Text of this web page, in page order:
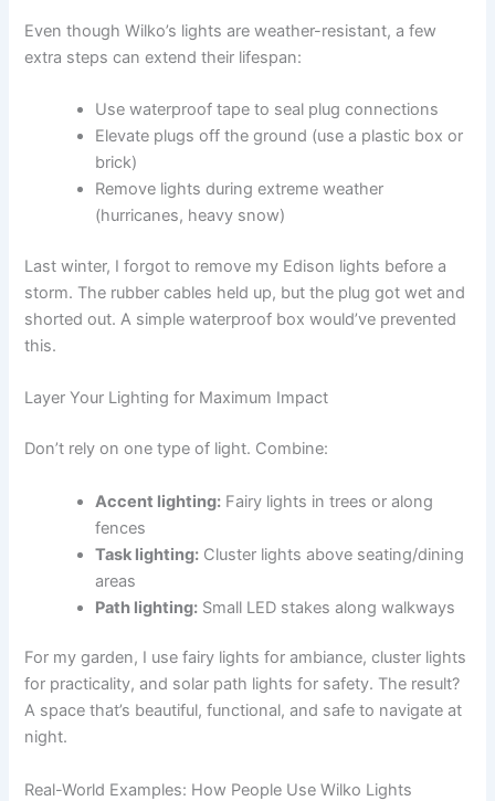
Even though Wilko’s lights are weather-resistant, a few
extra steps can extend their lifespan:
Use waterproof tape to seal plug connections
Elevate plugs off the ground (use a plastic box or
brick)
Remove lights during extreme weather
(hurricanes, heavy snow)
Last winter, I forgot to remove my Edison lights before a
storm. The rubber cables held up, but the plug got wet and
shorted out. A simple waterproof box would’ve prevented
this.
Layer Your Lighting for Maximum Impact
Don’t rely on one type of light. Combine:
Accent lighting: Fairy lights in trees or along
fences
Task lighting: Cluster lights above seating/dining
areas
Path lighting: Small LED stakes along walkways
For my garden, I use fairy lights for ambiance, cluster lights
for practicality, and solar path lights for safety. The result?
A space that’s beautiful, functional, and safe to navigate at
night.
Real-World Examples: How People Use Wilko Lights